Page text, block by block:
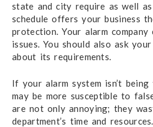
state and city require as well
schedule offers your business
protection. Your alarm
issues. You should also ask
about its requirements.
If your alarm system isn’t
may be more susceptible to
are not only annoying; they
department’s time and